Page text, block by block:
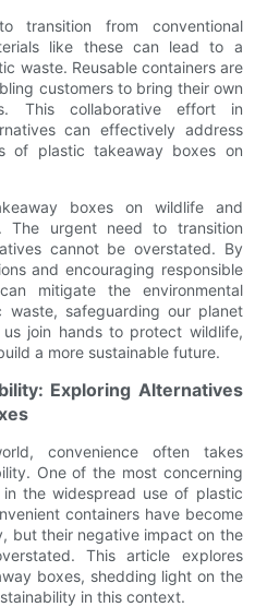
transition from conventional
like these can lead to a
waste. Reusable containers are
customers to bring their own
This collaborative effort in
can effectively address
of plastic takeaway boxes on
boxes on wildlife and
The urgent need to transition
cannot be overstated. By
and encouraging responsible
mitigate the environmental
safeguarding our planet
join hands to protect wildlife,
a more sustainable future.
Exploring Alternatives
convenience often takes
One of the most concerning
the widespread use of plastic
containers have become
but their negative impact on the
This article explores
boxes, shedding light on the
in this context.